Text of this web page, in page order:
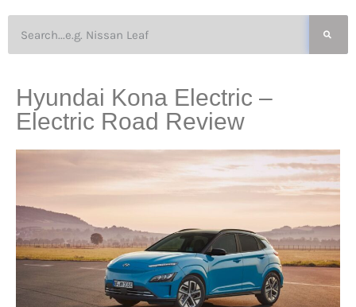
Hyundai Kona Electric –
Electric Road Review